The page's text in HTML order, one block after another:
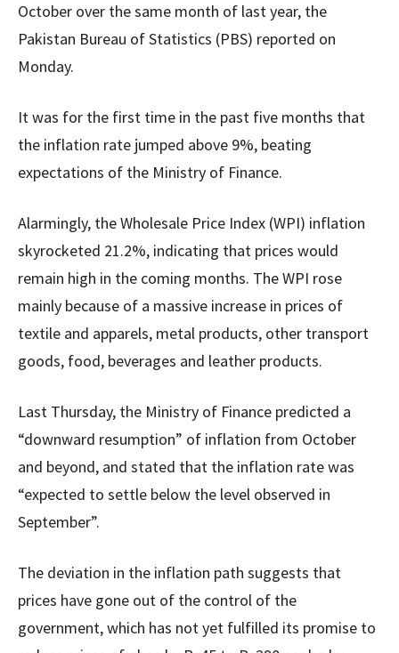
October over the same month of last year, the
Pakistan Bureau of Statistics (PBS) reported on
Monday.
It was for the first time in the past five months that
the inflation rate jumped above 9%, beating
expectations of the Ministry of Finance.
Alarmingly, the Wholesale Price Index (WPI) inflation
skyrocketed 21.2%, indicating that prices would
remain high in the coming months. The WPI rose
mainly because of a massive increase in prices of
textile and apparels, metal products, other transport
goods, food, beverages and leather products.
Last Thursday, the Ministry of Finance predicted a
“downward resumption” of inflation from October
and beyond, and stated that the inflation rate was
“expected to settle below the level observed in
September”.
The deviation in the inflation path suggests that
prices have gone out of the control of the
government, which has not yet fulfilled its promise to